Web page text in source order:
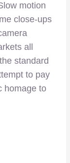
motion
close-ups
all
standard
to pay
homage to